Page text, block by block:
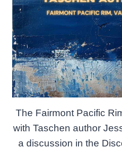
The Fairmont Pacific
with Taschen author
a discussion in the